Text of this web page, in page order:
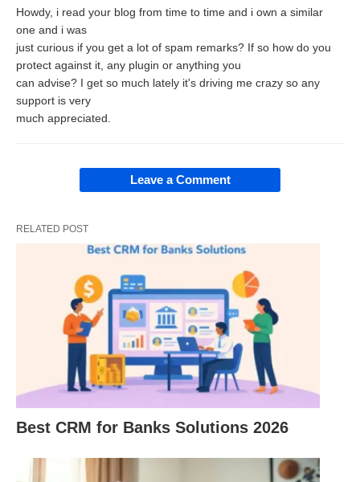
economic sectors of the nation. However,
needs of the society vary from region to
region due to differences were seen in its
communal structure, economy and other
aspects.”
“Development banks are financial
institutions established to lend (loan)
finance (money) on the subsidized interest
rate. Such lending is sanctioned to
promote and develop important sectors
like agriculture, industry, import-export,
housing, and allied activities.”
Development Banks in India:
Howdy, i read your blog from time to time and i own a similar
one and i was
just curious if you get a lot of spam remarks? If so how do you
protect against it, any plugin or anything you
can advise? I get so much lately it's driving me crazy so any
support is very
much appreciated.
Leave a Comment
RELATED POST
Best CRM for Banks Solutions 2026